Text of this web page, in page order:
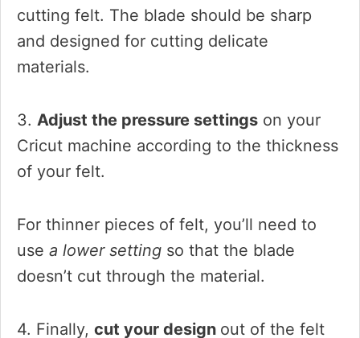
cutting felt. The blade should be sharp
and designed for cutting delicate
materials.
3. Adjust the pressure settings on your
Cricut machine according to the thickness
of your felt.
For thinner pieces of felt, you’ll need to
use a lower setting so that the blade
doesn’t cut through the material.
4. Finally, cut your design out of the felt